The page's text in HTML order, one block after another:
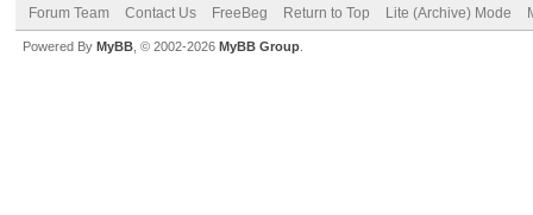
Forum Team Contact Us FreeBeg Return to Top Lite (Archive) Mode
Powered By MyBB , © 2002-2026 MyBB Group